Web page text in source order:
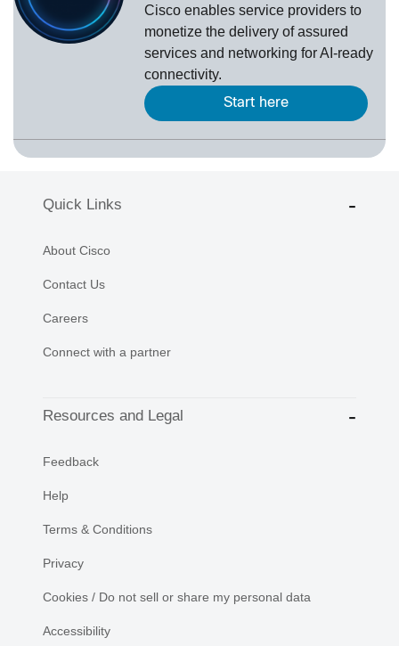
Cisco enables service providers to
monetize the delivery of assured
services and networking for AI-ready
connectivity.
Start here
Quick Links
About Cisco
Contact Us
Careers
Connect with a partner
Resources and Legal
Feedback
Help
Terms & Conditions
Privacy
Cookies / Do not sell or share my personal data
Accessibility